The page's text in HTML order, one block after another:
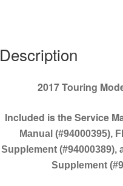
Description
2017 Touring
Included is the Service
Manual (#94000395),
Supplement (#94000389),
Supplement